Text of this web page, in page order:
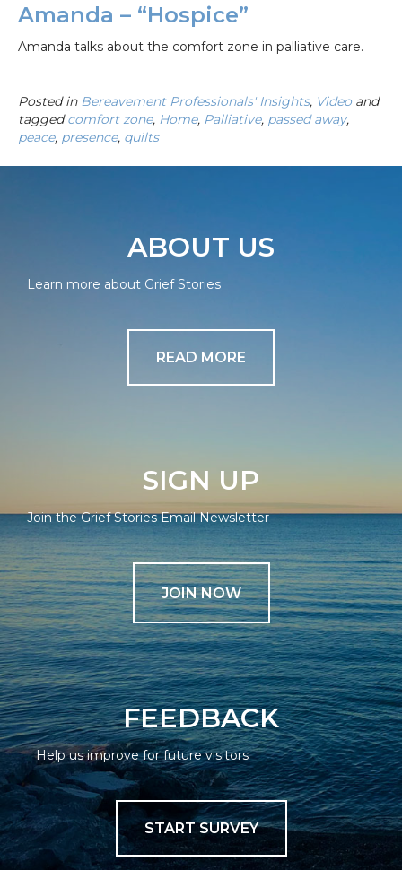
Amanda – “Hospice”
Amanda talks about the comfort zone in palliative care.
Posted in Bereavement Professionals' Insights, Videoand
taggedcomfort zone, Home, Palliative, passed away,
peace, presence, quilts
ABOUT US
Learn more about Grief Stories
READ MORE
SIGN UP
Join the Grief Stories Email Newsletter
JOIN NOW
FEEDBACK
Help us improve for future visitors
START SURVEY